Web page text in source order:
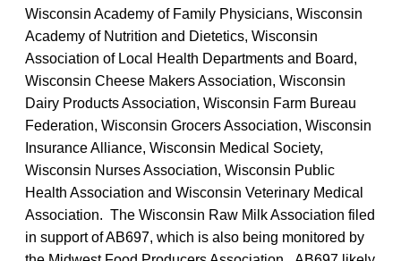
Wisconsin Academy of Family Physicians, Wisconsin
Academy of Nutrition and Dietetics, Wisconsin
Association of Local Health Departments and Board,
Wisconsin Cheese Makers Association, Wisconsin
Dairy Products Association, Wisconsin Farm Bureau
Federation, Wisconsin Grocers Association, Wisconsin
Insurance Alliance, Wisconsin Medical Society,
Wisconsin Nurses Association, Wisconsin Public
Health Association and Wisconsin Veterinary Medical
Association. The Wisconsin Raw Milk Association filed
in support of AB697, which is also being monitored by